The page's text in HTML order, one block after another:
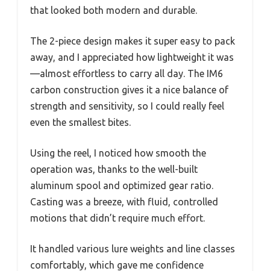
that looked both modern and durable.
The 2-piece design makes it super easy to pack
away, and I appreciated how lightweight it was
—almost effortless to carry all day. The IM6
carbon construction gives it a nice balance of
strength and sensitivity, so I could really feel
even the smallest bites.
Using the reel, I noticed how smooth the
operation was, thanks to the well-built
aluminum spool and optimized gear ratio.
Casting was a breeze, with fluid, controlled
motions that didn’t require much effort.
It handled various lure weights and line classes
comfortably, which gave me confidence